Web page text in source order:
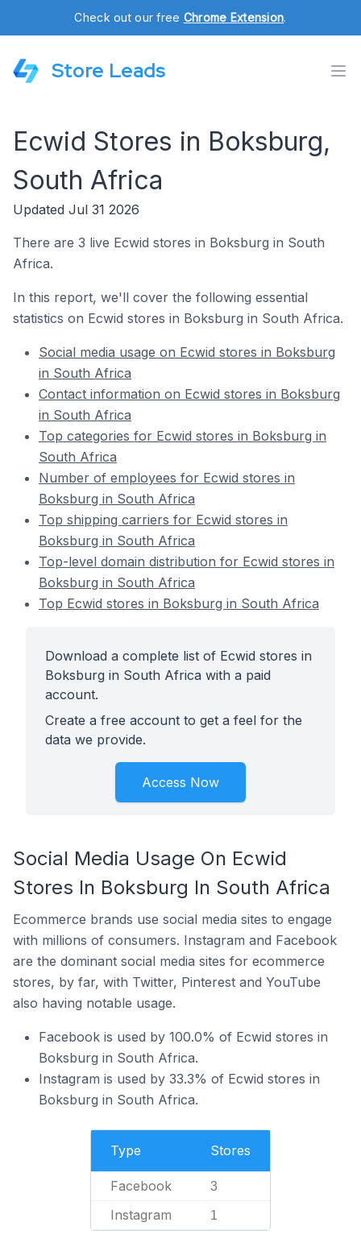
Check out our free Chrome Extension.
Store Leads
Ecwid Stores in Boksburg,
South Africa
Updated Jul 31 2026
There are 3 live Ecwid stores in Boksburg in South
Africa.
In this report, we'll cover the following essential
statistics on Ecwid stores in Boksburg in South Africa.
Social media usage on Ecwid stores in Boksburg
in South Africa
Contact information on Ecwid stores in Boksburg
in South Africa
Top categories for Ecwid stores in Boksburg in
South Africa
Number of employees for Ecwid stores in
Boksburg in South Africa
Top shipping carriers for Ecwid stores in
Boksburg in South Africa
Top-level domain distribution for Ecwid stores in
Boksburg in South Africa
Top Ecwid stores in Boksburg in South Africa
Download a complete list of Ecwid stores in
Boksburg in South Africa with a paid
account.
Create a free account to get a feel for the
data we provide.
Access Now
Social Media Usage On Ecwid
Stores In Boksburg In South Africa
Ecommerce brands use social media sites to engage
with millions of consumers. Instagram and Facebook
are the dominant social media sites for ecommerce
stores, by far, with Twitter, Pinterest and YouTube
also having notable usage.
Facebook is used by 100.0% of Ecwid stores in
Boksburg in South Africa.
Instagram is used by 33.3% of Ecwid stores in
Boksburg in South Africa.
Type Stores
Facebook 3
Instagram 1